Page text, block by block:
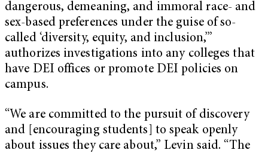
dangerous, demeaning, and immoral race- and
sex-based preferences under the guise of so-
called ‘diversity, equity, and inclusion,’”
authorizes investigations into any colleges that
have DEI offices or promote DEI policies on
campus.
“We are committed to the pursuit of discovery
and [encouraging students] to speak openly
about issues they care about,” Levin said. “The